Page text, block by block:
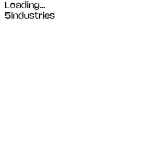
Loading...
5 Industries